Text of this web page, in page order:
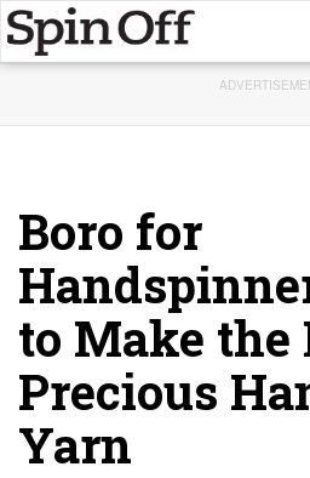
Boro for
to Make the
Precious
Yarn